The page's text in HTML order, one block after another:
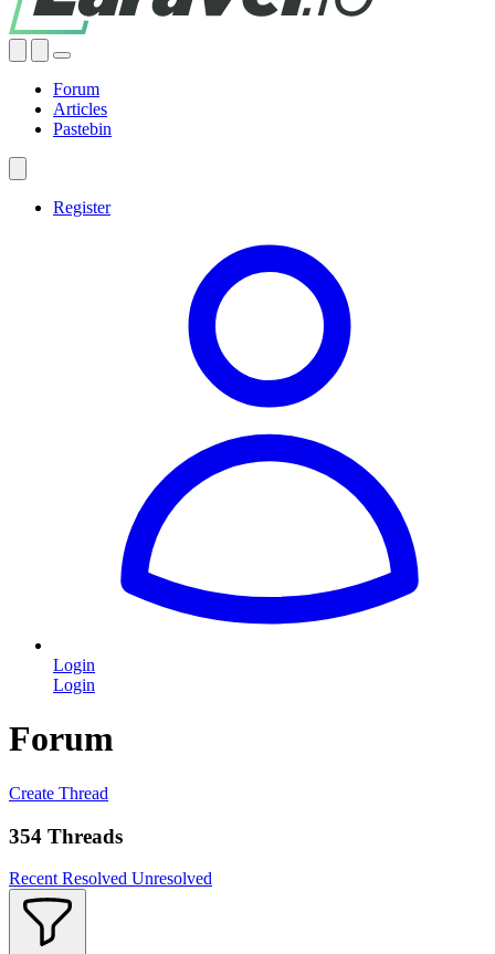
Forum
Articles
Pastebin
Register
Login
Login
Forum
Create Thread
354 Threads
Recent Resolved Unresolved